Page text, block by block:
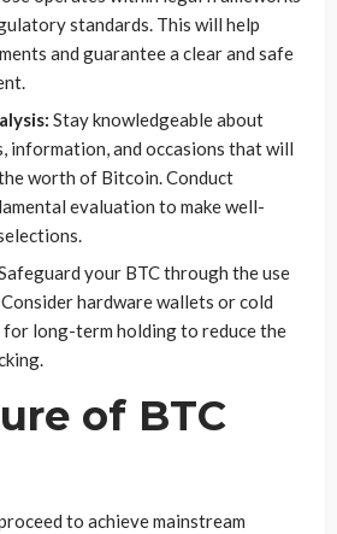
standards. This will help
and guarantee a clear and safe
Stay knowledgeable about
information, and occasions that will
worth of Bitcoin. Conduct
evaluation to make well-
your BTC through the use
hardware wallets or cold
long-term holding to reduce the
of BTC
to achieve mainstream